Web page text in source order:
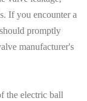
If you encounter a
promptly
manufacturer's
the electric ball